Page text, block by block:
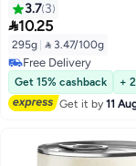
3.7 3
10.25
295g  3.47/100g
Free Delivery
Free Delivery
Get 15% cashback
+ 2
Get it by11